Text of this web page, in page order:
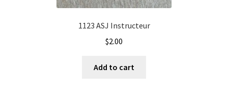
1123 ASJ Instructeur
$2.00
Add to cart